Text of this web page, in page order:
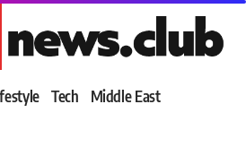
Tech Middle East